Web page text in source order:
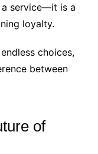
a service—it is a
loyalty.
choices,
between
of